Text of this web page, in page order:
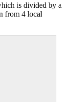
is divided by a
from 4 local